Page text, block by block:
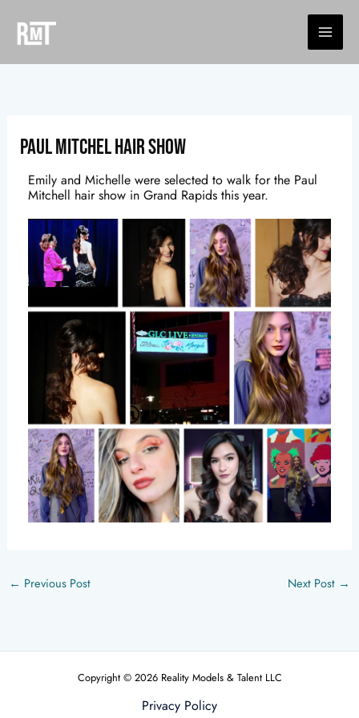
content
Paul Mitchel Hair Show
Emily and Michelle were selected to walk for the Paul
Mitchell hair show in Grand Rapids this year.
← Previous Post Next Post →
Copyright © 2026 Reality Models & Talent LLC
Privacy Policy